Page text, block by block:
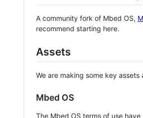
A community fork of Mbed OS,
recommend starting here.
Assets
We are making some key
Mbed OS
The Mbed OS terms of use